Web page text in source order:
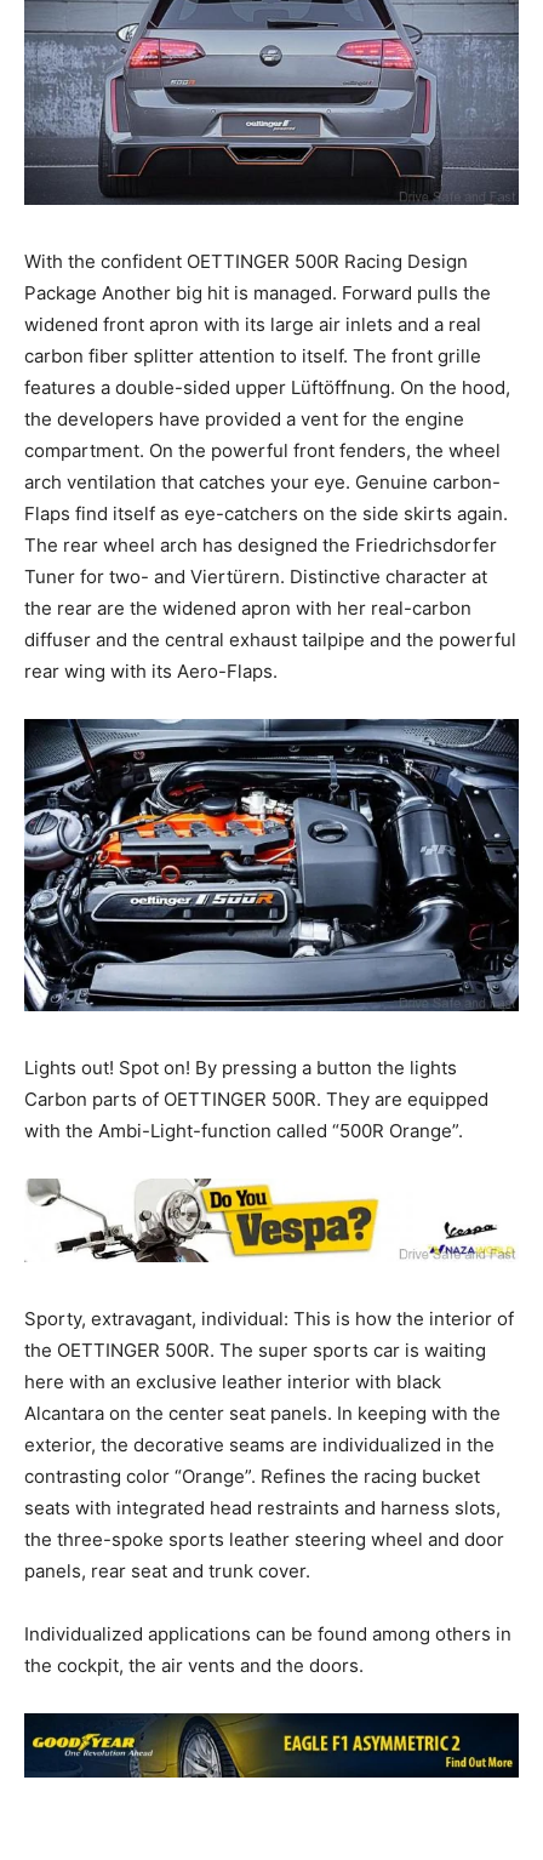
With the confident OETTINGER 500R Racing Design
Package Another big hit is managed. Forward pulls the
widened front apron with its large air inlets and a real
carbon fiber splitter attention to itself. The front grille
features a double-sided upper Lüftöffnung. On the hood,
the developers have provided a vent for the engine
compartment. On the powerful front fenders, the wheel
arch ventilation that catches your eye. Genuine carbon-
Flaps find itself as eye-catchers on the side skirts again.
The rear wheel arch has designed the Friedrichsdorfer
Tuner for two- and Viertürern. Distinctive character at
the rear are the widened apron with her real-carbon
diffuser and the central exhaust tailpipe and the powerful
rear wing with its Aero-Flaps.
Lights out! Spot on! By pressing a button the lights
Carbon parts of OETTINGER 500R. They are equipped
with the Ambi-Light-function called “500R Orange”.
Sporty, extravagant, individual: This is how the interior of
the OETTINGER 500R. The super sports car is waiting
here with an exclusive leather interior with black
Alcantara on the center seat panels. In keeping with the
exterior, the decorative seams are individualized in the
contrasting color “Orange”. Refines the racing bucket
seats with integrated head restraints and harness slots,
the three-spoke sports leather steering wheel and door
panels, rear seat and trunk cover.
Individualized applications can be found among others in
the cockpit, the air vents and the doors.